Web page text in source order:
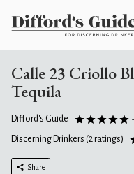
Calle 23 Criollo
Tequila
Difford's Guide
Discerning Drinkers (2 ratings)
Share